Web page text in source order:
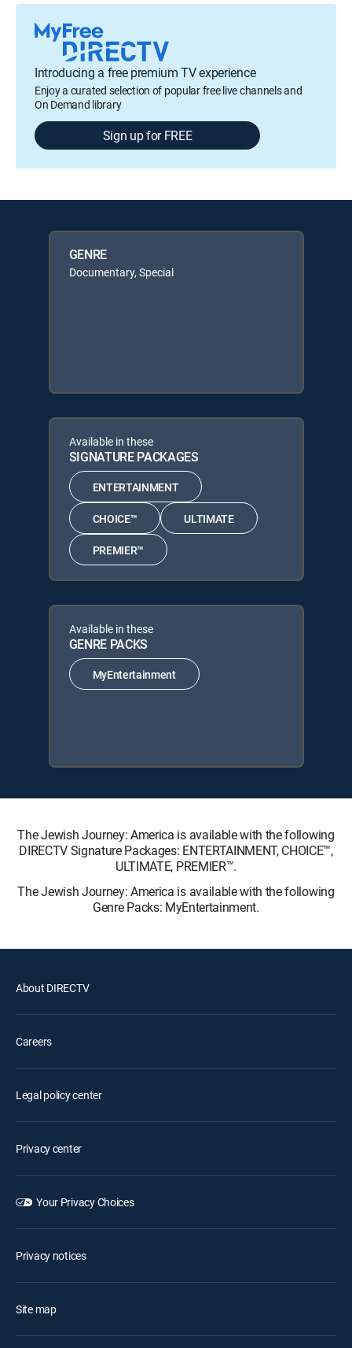
Introducing a free premium TV experience
Enjoy a curated selection of popular free live channels and
On Demand library
Sign up for FREE
GENRE
Documentary, Special
Available in these
SIGNATURE PACKAGES
ENTERTAINMENT
CHOICE™ ULTIMATE
PREMIER™
Available in these
GENRE PACKS
MyEntertainment
The Jewish Journey: America is available with the following
DIRECTV Signature Packages: ENTERTAINMENT, CHOICE™,
ULTIMATE, PREMIER™.
The Jewish Journey: America is available with the following
Genre Packs: MyEntertainment.
About DIRECTV
Careers
Legal policy center
Privacy center
Your Privacy Choices
Privacy notices
Site map